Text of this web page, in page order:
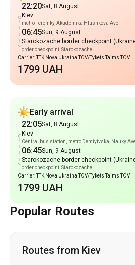
22:20Sat, 8 August
Kiev
metro Teremky, Akademika Hlushkova Ave
06:45Sun, 9 August
Starokozache border checkpoint
order checkpoint, Starokozache
Carrier: TTK Nova Ukraina TOV/Tykets Taims TOV
1799 UAH
Early arrival
22:05Sat, 8 August
Kiev
Central bus station, metro Demiyivska, Nauky
06:45Sun, 9 August
Starokozache border checkpoint
order checkpoint, Starokozache
Carrier: TTK Nova Ukraina TOV/Tykets Taims TOV
1799 UAH
Popular Routes
Routes from Kiev